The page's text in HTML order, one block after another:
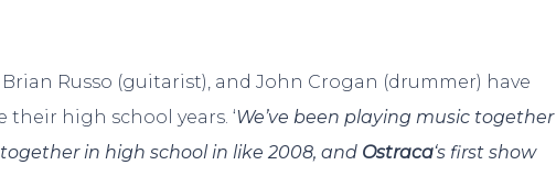
Russo (guitarist), and John Crogan (drummer) have
high school years. ‘We’ve been playing music together
in high school in like 2008, and Ostraca‘s first show